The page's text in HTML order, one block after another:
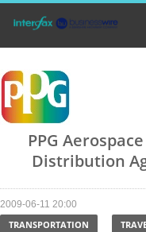
PPG
Distribution
2009-06-11 20:00
TRANSPORTATION